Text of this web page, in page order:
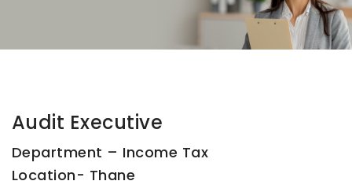
Audit Executive
Department – Income Tax
Location- Thane